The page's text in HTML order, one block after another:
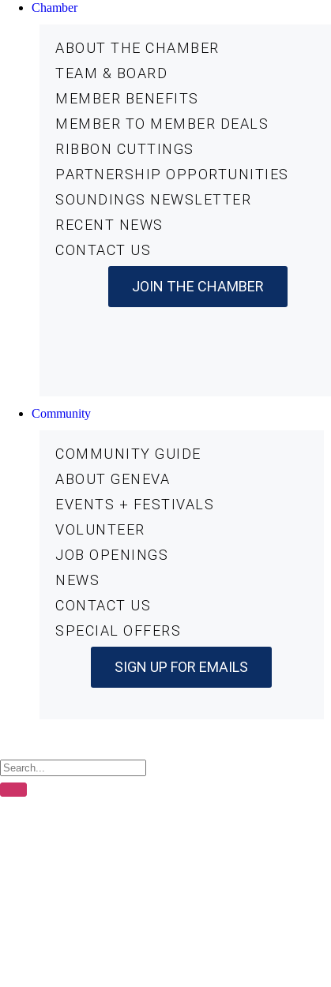
Chamber
ABOUT THE CHAMBER
TEAM & BOARD
MEMBER BENEFITS
MEMBER TO MEMBER DEALS
RIBBON CUTTINGS
PARTNERSHIP OPPORTUNITIES
SOUNDINGS NEWSLETTER
RECENT NEWS
CONTACT US
JOIN THE CHAMBER
Community
COMMUNITY GUIDE
ABOUT GENEVA
EVENTS + FESTIVALS
VOLUNTEER
JOB OPENINGS
NEWS
CONTACT US
SPECIAL OFFERS
SIGN UP FOR EMAILS